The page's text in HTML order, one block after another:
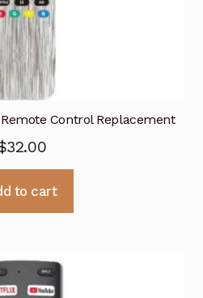
Control Replacement
32.00
to cart